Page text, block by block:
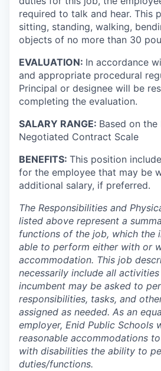
required to talk and hear. This
sitting, standing, walking,
objects of no more than 30
EVALUATION: In accordance
and appropriate procedural
Principal or designee will be
completing the evaluation.
SALARY RANGE: Based on the
Negotiated Contract Scale
BENEFITS: This position
for the employee that may be
additional salary, if preferred.
The Responsibilities and
listed above represent a
functions of the job, which the
able to perform either with or
accommodation. This job
necessarily include all
incumbent may be asked to
responsibilities, tasks, and
assigned as needed. As an
employer, Enid Public Schools
reasonable accommodations
with disabilities the ability to
duties/functions.